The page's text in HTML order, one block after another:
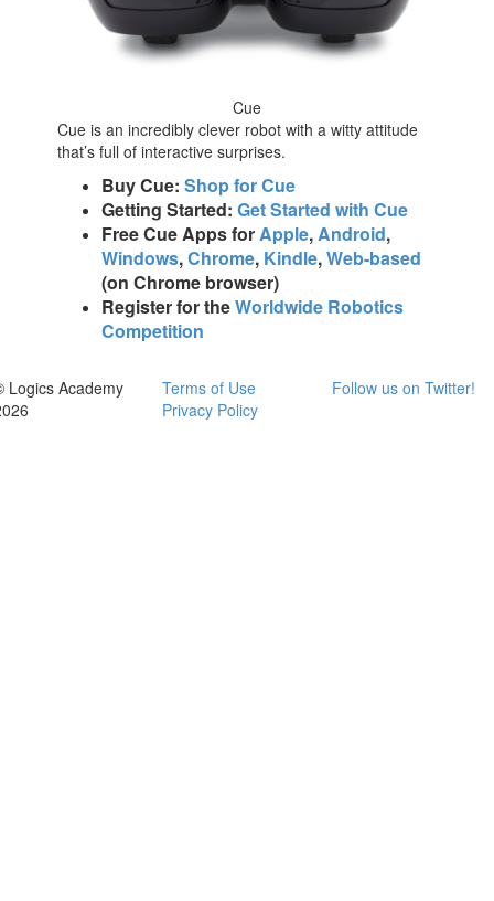
Cue
Cue is an incredibly clever robot with a witty attitude
that’s full of interactive surprises.
Buy Cue:Shop for Cue
Getting Started:Get Started with Cue
Free Cue Apps forApple,Android,
Windows,Chrome, Kindle,Web-based
(on Chrome browser)
Register for theWorldwide Robotics
Competition
Logics Academy
Terms of Use
Privacy Policy
Follow us on Twitter!